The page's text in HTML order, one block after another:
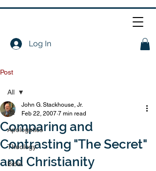
Log In
Post
All
Apologetics
Theology
Bible
All
Comparing and
Contrasting "The Secret"
and Christianity
John G. Stackhouse, Jr.
Feb 22, 2007 7 min read